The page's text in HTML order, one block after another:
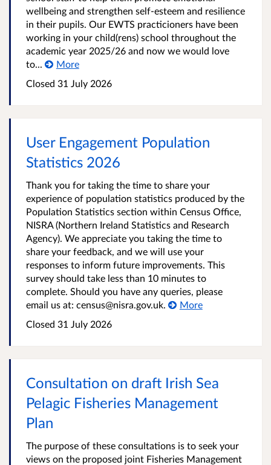
wellbeing and strengthen self-esteem and resilience
in their pupils. Our EWTS practicioners have been
working in your child(rens) school throughout the
academic year 2025/26 and now we would love
to...
More
Closed 31 July 2026
User Engagement Population
Statistics 2026
Thank you for taking the time to share your
experience of population statistics produced by the
Population Statistics section within Census Office,
NISRA (Northern Ireland Statistics and Research
Agency). We appreciate you taking the time to
share your feedback, and we will use your
responses to inform future improvements. This
survey should take less than 10 minutes to
complete. Should you have any queries, please
email us at: census@nisra.gov.uk.
More
Closed 31 July 2026
Consultation on draft Irish Sea
Pelagic Fisheries Management
Plan
The purpose of these consultations is to seek your
views on the proposed joint Fisheries Management